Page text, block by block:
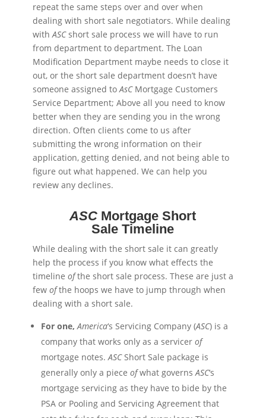
repeat the same steps over and over when
dealing with short sale negotiators. While dealing
with ASCshort sale process we will have to run
from department to department. The Loan
Modification Department maybe needs to close it
out, or the short sale department doesn’t have
someone assigned to AsCMortgage Customers
Service Department; Above all you need to know
better when they are sending you in the wrong
direction. Often clients come to us after
submitting the wrong information on their
application, getting denied, and not being able to
figure out what happened. We can help you
review any declines.
ASC Mortgage Short
Sale Timeline
While dealing with the short sale it can greatly
help the process if you know what effects the
timeline ofthe short sale process. These are just a
few ofthe hoops we have to jump through when
dealing with a short sale.
For one, America‘s Servicing Company (ASC) is a
company that works only as a servicer of
mortgage notes. ASCShort Sale package is
generally only a piece ofwhat governs ASC‘s
mortgage servicing as they have to bide by the
PSA or Pooling and Servicing Agreement that